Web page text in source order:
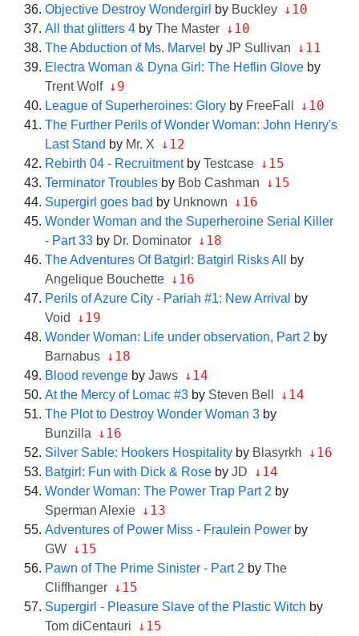
Objective Destroy Wondergirl by Buckley ↓10
All that glitters 4 by The Master ↓10
The Abduction of Ms. Marvel by JP Sullivan ↓11
Electra Woman & Dyna Girl: The Heflin Glove by
Trent Wolf ↓9
League of Superheroines: Glory by FreeFall ↓10
The Further Perils of Wonder Woman: John Henry's
Last Stand by Mr. X ↓12
Rebirth 04 - Recruitmentby Testcase ↓15
Terminator Troubles by Bob Cashman ↓15
Supergirl goes bad by Unknown ↓16
Wonder Woman and the Superheroine Serial Killer
- Part 33 by Dr. Dominator ↓18
The Adventures Of Batgirl: Batgirl Risks All
by
Angelique Bouchette ↓16
Perils of Azure City - Pariah #1: New Arrival
by
Void
↓19
Wonder Woman: Life under observation, Part 2 by
Barnabus ↓18
Blood revenge by Jaws ↓14
At the Mercy of Lomac #3 by Steven Bell ↓14
The Plot to Destroy Wonder Woman 3 by
Bunzilla
↓16
Silver Sable: Hookers Hospitality by Blasyrkh ↓16
Batgirl: Fun with Dick & Rose by JD ↓14
Wonder Woman: The Power Trap Part 2 by
Sperman Alexie ↓13
Adventures of Power Miss - Fraulein Power by
GW ↓15
Pawn of The Prime Sinister - Part 2 by The
Cliffhanger ↓15
Supergirl - Pleasure Slave of the Plastic Witch by
Tom diCentauri
↓15